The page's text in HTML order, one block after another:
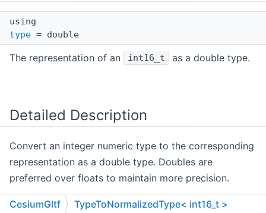
using
type = double
The representation of an int16_t as a double type.
Detailed Description
Convert an integer numeric type to the corresponding
representation as a double type. Doubles are
preferred over floats to maintain more precision.
Definition at line494of filePropertyTypeTraits.h
CesiumGltf TypeToNormalizedType< int16_t >